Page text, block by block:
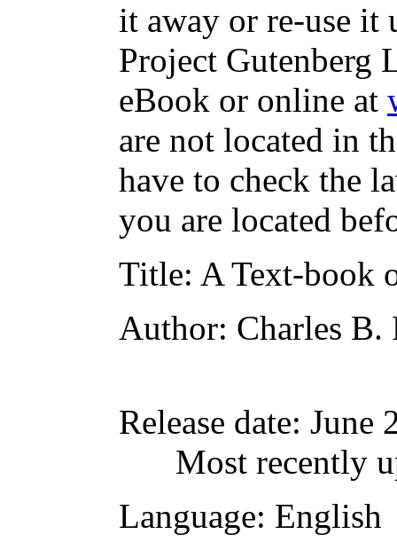
it away or re-use it
Project Gutenberg
eBook or online at
are not located in
have to check the
you are located
Title: A Text-book
Author: Charles B.
Release date: June
Most recently
Language: English